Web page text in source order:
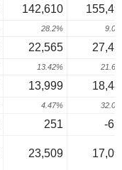
142,610
28.2%
22,565
13.42%
13,999
4.47%
251
-
23,509